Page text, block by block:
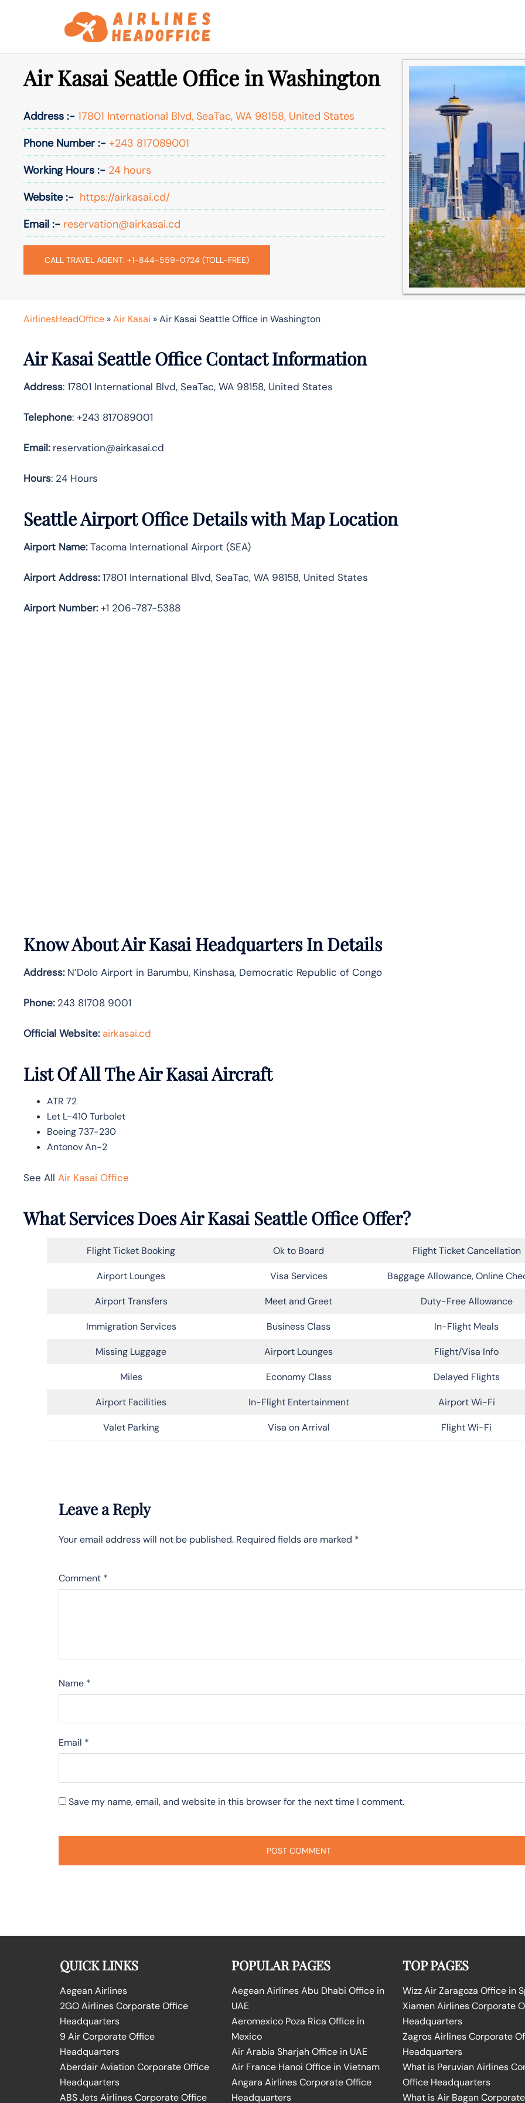
Air Kasai Seattle Office in Washington
Address :- 17801 International Blvd, SeaTac, WA 98158, United States
Phone Number :- +243 817089001
Working Hours :- 24 hours
Website :- https://airkasai.cd/
Email :- reservation@airkasai.cd
CALL TRAVEL AGENT: +1-844-559-0724 (TOLL-FREE)
AirlinesHeadOffice »Air Kasai »Air Kasai Seattle Office in Washington
Air Kasai Seattle Office Contact Information
Address: 17801 International Blvd, SeaTac, WA 98158, United States
Telephone: +243 817089001
Email:reservation@airkasai.cd
Hours: 24 Hours
Seattle Airport Office Details with Map Location
Airport Name:Tacoma International Airport (SEA)
Airport Address:17801 International Blvd, SeaTac, WA 98158, United States
Airport Number:+1 206-787-5388
Know AboutAir KasaiHeadquarters In Details
Address:N’Dolo Airport in Barumbu, Kinshasa, Democratic Republic of Congo
Phone:243 81708 9001
Official Website: airkasai.cd
List Of All The Air Kasai Aircraft
ATR 72
Let L-410 Turbolet
Boeing 737-230
Antonov An-2
See All Air Kasai Office
What Services Does Air Kasai Seattle Office Offer?
Flight Ticket Booking Ok to Board Flight Ticket Cancellation
Airport Lounges Visa Services Baggage Allowance, Online
Airport Transfers Meet and Greet Duty-Free Allowance
Immigration Services Business Class In-Flight Meals
Missing Luggage Airport Lounges Flight/Visa Info
Miles Economy Class Delayed Flights
Airport Facilities In-Flight Entertainment Airport Wi-Fi
Valet Parking Visa on Arrival Flight Wi-Fi
Leave a Reply
Your email address will not be published. Required fields are marked *
Comment *
Name *
Email *
Save my name, email, and website in this browser for the next time I comment.
QUICK LINKS
Aegean Airlines
2GO Airlines Corporate Office
Headquarters
9 Air Corporate Office
Headquarters
Aberdair Aviation Corporate Office
Headquarters
ABS Jets Airlines Corporate Office
POPULAR PAGES
Aegean Airlines Abu Dhabi Office in
UAE
Aeromexico Poza Rica Office in
Mexico
Air Arabia Sharjah Office in UAE
Air France Hanoi Office in Vietnam
Angara Airlines Corporate Office
Headquarters
TOP PAGES
Wizz Air Zaragoza Office in
Xiamen Airlines Corporate
Headquarters
Zagros Airlines Corporate
Headquarters
What is Peruvian Airlines
Office Headquarters
What is Air Bagan